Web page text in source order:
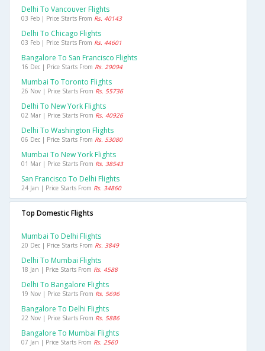
Delhi To Vancouver Flights
03 Feb | Price Starts From Rs. 40143
Delhi To Chicago Flights
03 Feb | Price Starts From Rs. 44601
Bangalore To San Francisco Flights
16 Dec | Price Starts From Rs. 29094
Mumbai To Toronto Flights
26 Nov | Price Starts From Rs. 55736
Delhi To New York Flights
02 Mar | Price Starts From Rs. 40926
Delhi To Washington Flights
06 Dec | Price Starts From Rs. 53080
Mumbai To New York Flights
01 Mar | Price Starts From Rs. 38543
San Francisco To Delhi Flights
24 Jan | Price Starts From Rs. 34860
Top Domestic Flights
Mumbai To Delhi Flights
20 Dec | Price Starts From Rs. 3849
Delhi To Mumbai Flights
18 Jan | Price Starts From Rs. 4588
Delhi To Bangalore Flights
19 Nov | Price Starts From Rs. 5696
Bangalore To Delhi Flights
22 Nov | Price Starts From Rs. 5886
Bangalore To Mumbai Flights
07 Jan | Price Starts From Rs. 2560